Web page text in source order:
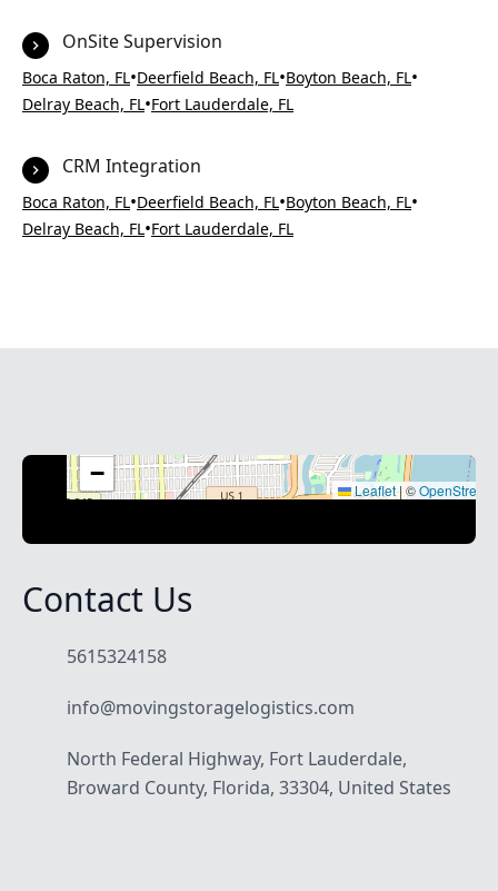
OnSite Supervision
Boca Raton, FL•Deerfield Beach, FL•Boyton Beach, FL•
Delray Beach, FL•Fort Lauderdale, FL
CRM Integration
Boca Raton, FL•Deerfield Beach, FL•Boyton Beach, FL•
Delray Beach, FL•Fort Lauderdale, FL
−
Leaflet|©
Contact Us
5615324158
info@movingstoragelogistics.com
North Federal Highway, Fort Lauderdale,
Broward County, Florida, 33304, United States